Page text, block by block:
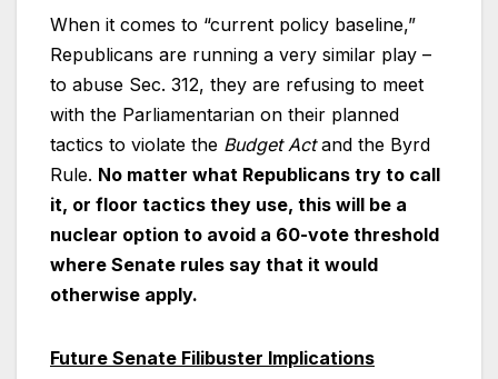
When it comes to “current policy baseline,”
Republicans are running a very similar play –
to abuse Sec. 312, they are refusing to meet
with the Parliamentarian on their planned
tactics to violate the Budget Actand the Byrd
Rule. No matter what Republicans try to call
it, or floor tactics they use, this will be a
nuclear option to avoid a 60-vote threshold
where Senate rules say that it would
otherwise apply.
Future Senate Filibuster Implications